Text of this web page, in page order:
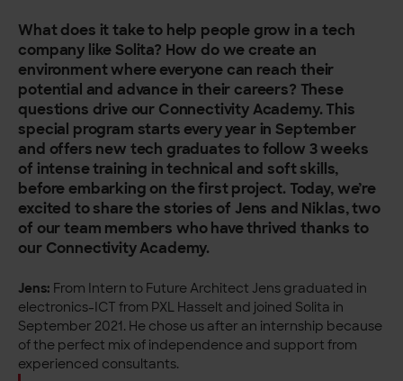
What does it take to help people grow in a tech
company like Solita? How do we create an
environment where everyone can reach their
potential and advance in their careers? These
questions drive our Connectivity Academy. This
special program starts every year in September
and offers new tech graduates to follow 3 weeks
of intense training in technical and soft skills,
before embarking on the first project. Today, we’re
excited to share the stories of Jens and Niklas, two
of our team members who have thrived thanks to
our Connectivity Academy.
Jens: From Intern to Future Architect Jens graduated in
electronics-ICT from PXL Hasselt and joined Solita in
September 2021. He chose us after an internship because
of the perfect mix of independence and support from
experienced consultants.